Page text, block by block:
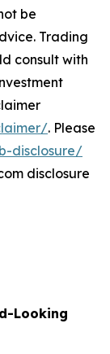
be
Trading
consult with
. Please
disclosure/
disclosure
Looking